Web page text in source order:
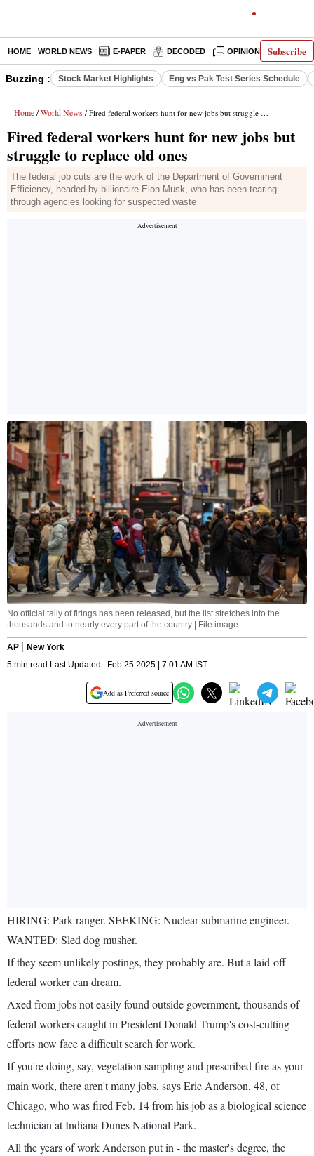
Subscribe
HOME WORLD NEWS E-PAPER DECODED OPINION INDIA
Buzzing : Stock Market Highlights Eng vs Pak Test Series Schedule
Home / World News / Fired federal workers hunt for new jobs but struggle to replace old ones
Fired federal workers hunt for new jobs but
struggle to replace old ones
The federal job cuts are the work of the Department of Government
Efficiency, headed by billionaire Elon Musk, who has been tearing
through agencies looking for suspected waste
No official tally of firings has been released, but the list stretches into the
thousands and to nearly every part of the country | File image
AP
New York
5 min read Last Updated : Feb 25 2025 | 7:01 AM IST
Add as Preferred source
HIRING: Park ranger. SEEKING: Nuclear submarine engineer.
WANTED: Sled dog musher.
If they seem unlikely postings, they probably are. But a laid-off
federal worker can dream.
Axed from jobs not easily found outside government, thousands of
federal workers caught in President Donald Trump's cost-cutting
efforts now face a difficult search for work.
If you're doing, say, vegetation sampling and prescribed fire as your
main work, there aren't many jobs, says Eric Anderson, 48, of
Chicago, who was fired Feb. 14 from his job as a biological science
technician at Indiana Dunes National Park.
All the years of work Anderson put in - the master's degree, the